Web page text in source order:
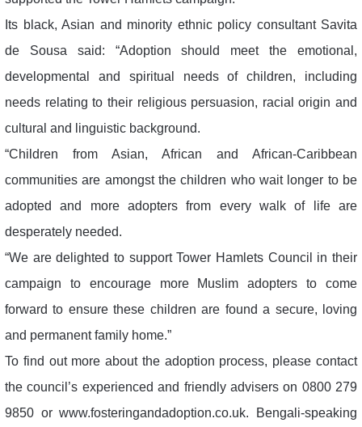
Its black, Asian and minority ethnic policy consultant Savita
de Sousa said: “Adoption should meet the emotional,
developmental and spiritual needs of children, including
needs relating to their religious persuasion, racial origin and
cultural and linguistic background.
“Children from Asian, African and African-Caribbean
communities are amongst the children who wait longer to be
adopted and more adopters from every walk of life are
desperately needed.
“We are delighted to support Tower Hamlets Council in their
campaign to encourage more Muslim adopters to come
forward to ensure these children are found a secure, loving
and permanent family home.”
To find out more about the adoption process, please contact
the council’s experienced and friendly advisers on 0800 279
9850 or www.fosteringandadoption.co.uk. Bengali-speaking